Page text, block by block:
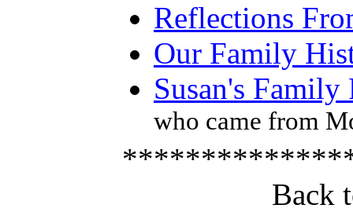
Reflections
Our Family
Susan's Family
who came from
Back